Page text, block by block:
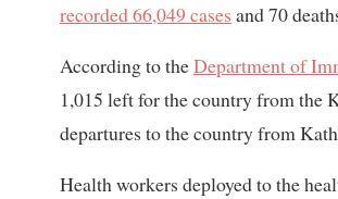
recorded 66,049 cases and 70
According to theDepartment of
1,015 left for the country from the
departures to the country from
Health workers deployed to the